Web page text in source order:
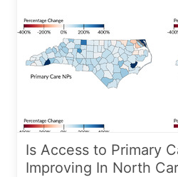
Is Access to Primary
Improving In North